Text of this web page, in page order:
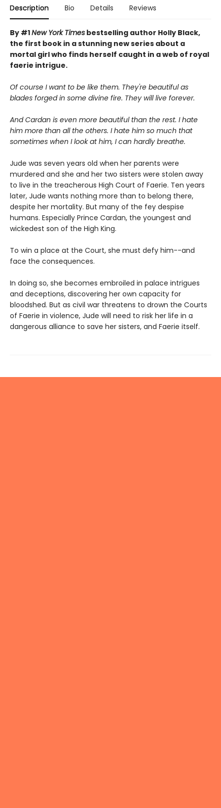
Description Bio Details Reviews
By #1New York Times bestselling author Holly Black,
the first book in a stunning new series about a
mortal girl who finds herself caught in a web of royal
faerie intrigue.
Of course I want to be like them. They're beautiful as
blades forged in some divine fire. They will live forever.
And Cardan is even more beautiful than the rest. I hate
him more than all the others. I hate him so much that
sometimes when I look at him, I can hardly breathe.
Jude was seven years old when her parents were
murdered and she and her two sisters were stolen away
to live in the treacherous High Court of Faerie. Ten years
later, Jude wants nothing more than to belong there,
despite her mortality. But many of the fey despise
humans. Especially Prince Cardan, the youngest and
wickedest son of the High King.
To win a place at the Court, she must defy him--and
face the consequences.
In doing so, she becomes embroiled in palace intrigues
and deceptions, discovering her own capacity for
bloodshed. But as civil war threatens to drown the Courts
of Faerie in violence, Jude will need to risk her life in a
dangerous alliance to save her sisters, and Faerie itself.